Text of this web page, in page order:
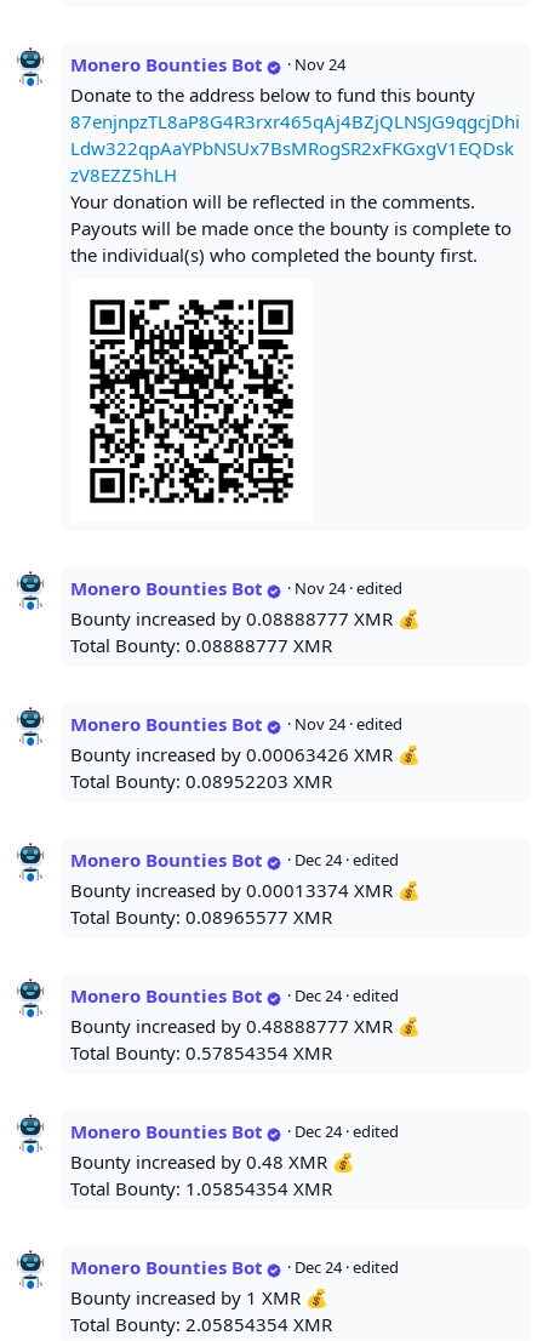
Monero Bounties Bot · Nov 24
Donate to the address below to fund this bounty
87enjnpzTL8aP8G4R3rxr465qAj4BZjQLNSJG9qgcjDhi
Ldw322qpAaYPbNSUx7BsMRogSR2xFKGxgV1EQDsk
zV8EZZ5hLH
Your donation will be reflected in the comments.
Payouts will be made once the bounty is complete to
the individual(s) who completed the bounty first.
Monero Bounties Bot · Nov 24 · edited
Bounty increased by 0.08888777 XMR 💰
Total Bounty: 0.08888777 XMR
Monero Bounties Bot · Nov 24 · edited
Bounty increased by 0.00063426 XMR 💰
Total Bounty: 0.08952203 XMR
Monero Bounties Bot · Dec 24 · edited
Bounty increased by 0.00013374 XMR 💰
Total Bounty: 0.08965577 XMR
Monero Bounties Bot · Dec 24 · edited
Bounty increased by 0.48888777 XMR 💰
Total Bounty: 0.57854354 XMR
Monero Bounties Bot · Dec 24 · edited
Bounty increased by 0.48 XMR 💰
Total Bounty: 1.05854354 XMR
Monero Bounties Bot · Dec 24 · edited
Bounty increased by 1 XMR 💰
Total Bounty: 2.05854354 XMR